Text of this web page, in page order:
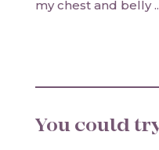
my chest and belly
You could